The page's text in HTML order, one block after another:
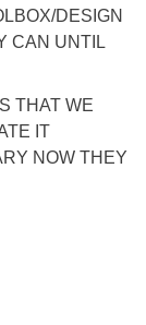
DESIGN
CAN UNTIL
THAT WE
IT
NOW THEY